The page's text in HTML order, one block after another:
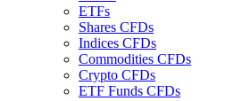
ETFs
Shares CFDs
Indices CFDs
Commodities CFDs
Crypto CFDs
ETF Funds CFDs